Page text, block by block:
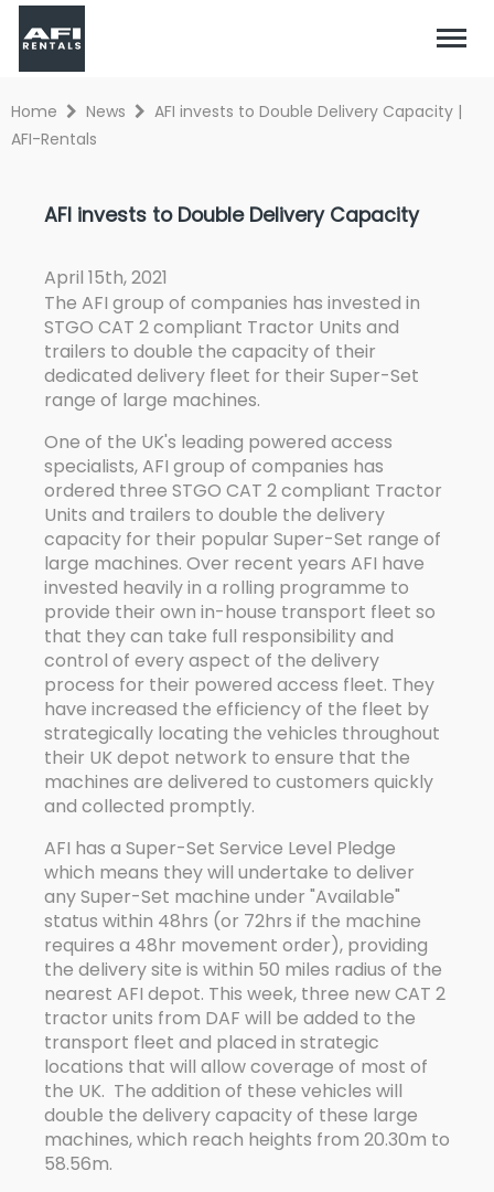
Home News
AFI invests to Double Delivery Capacity |
AFI-Rentals
AFI invests to Double Delivery Capacity
April 15th, 2021
The AFI group of companies has invested in
STGO CAT 2 compliant Tractor Units and
trailers to double the capacity of their
dedicated delivery fleet for their Super-Set
range of large machines.
One of the UK's leading powered access
specialists, AFI group of companies has
ordered three STGO CAT 2 compliant Tractor
Units and trailers to double the delivery
capacity for their popular Super-Set range of
large machines. Over recent years AFI have
invested heavily in a rolling programme to
provide their own in-house transport fleet so
that they can take full responsibility and
control of every aspect of the delivery
process for their powered access fleet. They
have increased the efficiency of the fleet by
strategically locating the vehicles throughout
their UK depot network to ensure that the
machines are delivered to customers quickly
and collected promptly.
AFI has a Super-Set Service Level Pledge
which means they will undertake to deliver
any Super-Set machine under "Available"
status within 48hrs (or 72hrs if the machine
requires a 48hr movement order), providing
the delivery site is within 50 miles radius of the
nearest AFI depot. This week, three new CAT 2
tractor units from DAF will be added to the
transport fleet and placed in strategic
locations that will allow coverage of most of
the UK. The addition of these vehicles will
double the delivery capacity of these large
machines, which reach heights from 20.30m to
58.56m.